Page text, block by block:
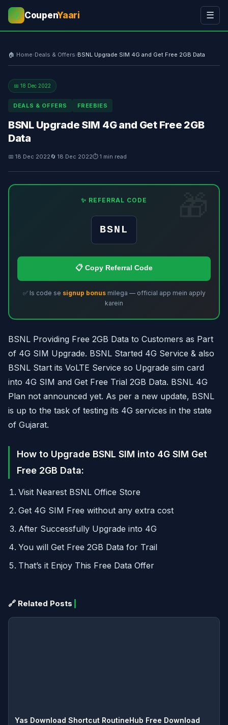
💰 CoupenYaari ☰
🏠 Home›Deals & Offers›BSNL Upgrade SIM 4G and Get Free 2GB Data
📅 18 Dec 2022
DEALS & OFFERS FREEBIES
BSNL Upgrade SIM 4G and Get Free 2GB
Data
📅 18 Dec 2022🔄 18 Dec 2022⏱ 1 min read
✨ REFERRAL CODE
BSNL
📋 Copy Referral Code
✅ Is code se signup bonusmilega — official app mein apply
karein
BSNL Providing Free 2GB Data to Customers as Part
of 4G SIM Upgrade. BSNL Started 4G Service & also
BSNL Start its VoLTE Service so Upgrade sim card
into 4G SIM and Get Free Trial 2GB Data. BSNL 4G
Plan not announced yet. As per a new update, BSNL
is up to the task of testing its 4G services in the state
of Gujarat.
How to Upgrade BSNL SIM into 4G SIM Get
Free 2GB Data:
Visit Nearest BSNL Office Store
Get 4G SIM Free without any extra cost
After Successfully Upgrade into 4G
You will Get Free 2GB Data for Trail
That’s it Enjoy This Free Data Offer
🔗 Related Posts
Yas Download Shortcut RoutineHub Free Download